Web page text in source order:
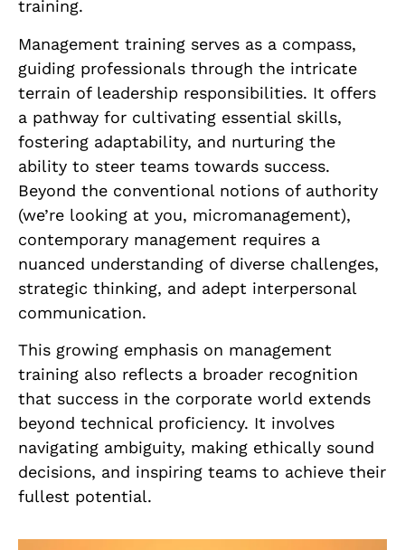
training.
Management training serves as a compass,
guiding professionals through the intricate
terrain of leadership responsibilities. It offers
a pathway for cultivating essential skills,
fostering adaptability, and nurturing the
ability to steer teams towards success.
Beyond the conventional notions of authority
(we’re looking at you, micromanagement),
contemporary management requires a
nuanced understanding of diverse challenges,
strategic thinking, and adept interpersonal
communication.
This growing emphasis on management
training also reflects a broader recognition
that success in the corporate world extends
beyond technical proficiency. It involves
navigating ambiguity, making ethically sound
decisions, and inspiring teams to achieve their
fullest potential.